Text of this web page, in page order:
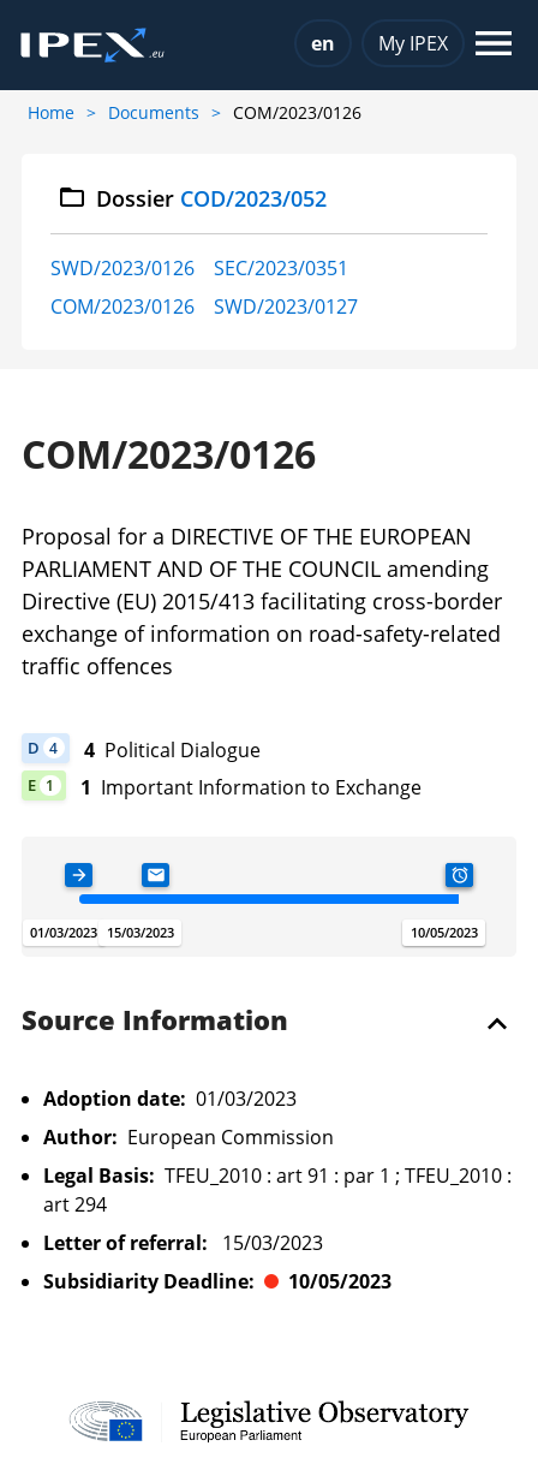
Choose a language
en My IPEX
Home Documents COM/2023/0126
Dossier COD/2023/052
SWD/2023/0126
SEC/2023/0351
COM/2023/0126
SWD/2023/0127
COM/2023/0126
Proposal for a DIRECTIVE OF THE EUROPEAN
PARLIAMENT AND OF THE COUNCIL amending
Directive (EU) 2015/413 facilitating cross-border
exchange of information on road-safety-related
traffic offences
D 4
DOCUMENT HAS 4 POLITICAL DIALOGUE
4 Political Dialogue
E 1
DOCUMENT HAS 1 IMPORTANT INFORMATION TO EXCHANGE
1 Important Information to Exchange
ADOPTION DATE
01/03/2023
.
TODAY
07/08/2026
.
LETTER REFERRAL
15/03/2023
. 10/05/2023
.
Source Information
Adoption date: 01/03/2023
Author: European Commission
Legal Basis: TFEU_2010 : art 91 : par 1 ; TFEU_2010 :
art 294
Letter of referral:
15/03/2023
Subsidiarity Deadline:
10/05/2023